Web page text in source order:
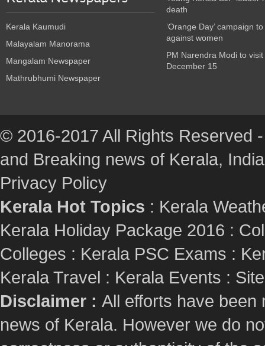
Kerala Kaumudi
Malayalam Manorama
Mangalam Newspaper
Mathrubhumi Newspaper
death
‘Orange Day’ campaign
against women
PM Narendra Modi to
December 15
© 2016-2017 All Rights Reserved
and Breaking news of Kerala,
Privacy Policy
Kerala Hot Topics : Kerala
Kerala Holiday Package 2016 :
Colleges : Kerala PSC Exams :
Kerala Travel : Kerala Events :
Disclaimer : All efforts have been
news of Kerala. However we do